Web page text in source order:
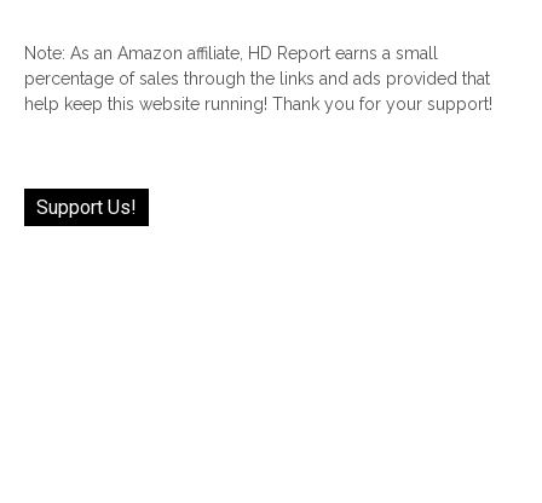
Note: As an Amazon affiliate, HD Report earns a small
percentage of sales through the links and ads provided that
help keep this website running! Thank you for your support!
Support Us!